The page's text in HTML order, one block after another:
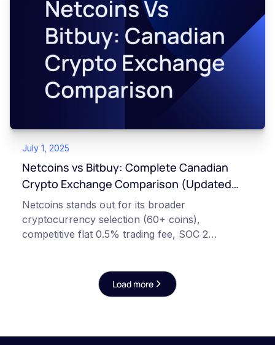
July 1, 2025
Netcoins vs Bitbuy: Complete Canadian
Crypto Exchange Comparison (Updated
2026)
Netcoins stands out for its broader
cryptocurrency selection (60+ coins),
competitive flat 0.5% trading fee, SOC 2
Load more